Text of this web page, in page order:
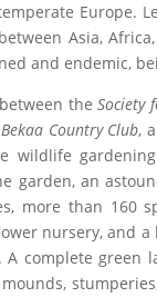
Europe.
Asia,
and endemic,
theSociety
Country Club,
wildlife
garden, an
more than 160
nursery, and
A complete green
mounds,